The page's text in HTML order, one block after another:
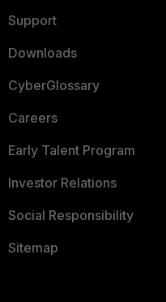
Support
Downloads
CyberGlossary
Careers
Early Talent Program
Investor Relations
Social Responsibility
Sitemap